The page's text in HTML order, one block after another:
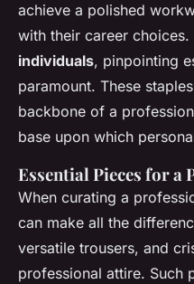
achieve a polished
with their career choices.
individuals, pinpointing
paramount. These
backbone of a
base upon which
Essential Pieces for a
When curating a
can make all the
versatile trousers, and
professional attire. Such